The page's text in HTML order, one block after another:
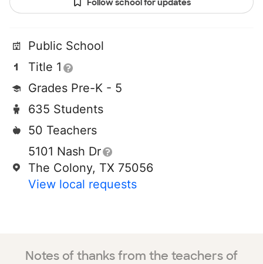
Follow school for updates
Public School
Title 1
Grades Pre-K - 5
635 Students
50 Teachers
5101 Nash Dr
The Colony, TX 75056
View local requests
Notes of thanks from the teachers of